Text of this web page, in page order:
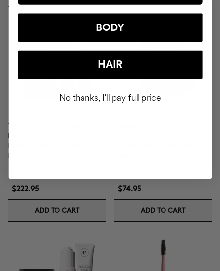
TOTAL CURLS DEFINITION
ROUTINE
Defines, Eliminates Frizz,
Nourishes Thoroughly.
$222.95
ADD TO CART
$74.95
ADD TO CART
BODY
HAIR
No thanks, I'll pay full price